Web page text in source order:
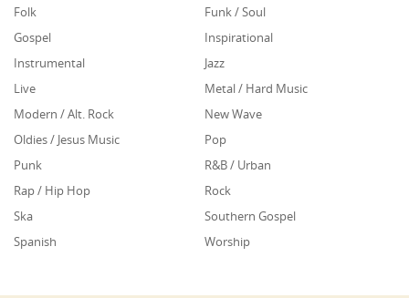
Folk
Funk / Soul
Gospel
Inspirational
Instrumental
Jazz
Live
Metal / Hard Music
Modern / Alt. Rock
New Wave
Oldies / Jesus Music
Pop
Punk
R&B / Urban
Rap / Hip Hop
Rock
Ska
Southern Gospel
Spanish
Worship